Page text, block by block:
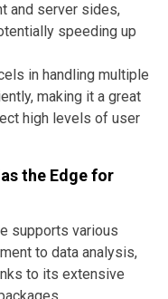
and server sides,
speeding up
in handling multiple
making it a great
high levels of user
the Edge for
supports various
to data analysis,
to its extensive